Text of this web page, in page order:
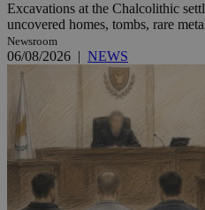
Excavations at the Chalcolithic
uncovered homes, tombs, rare
Newsroom
06/08/2026 | NEWS